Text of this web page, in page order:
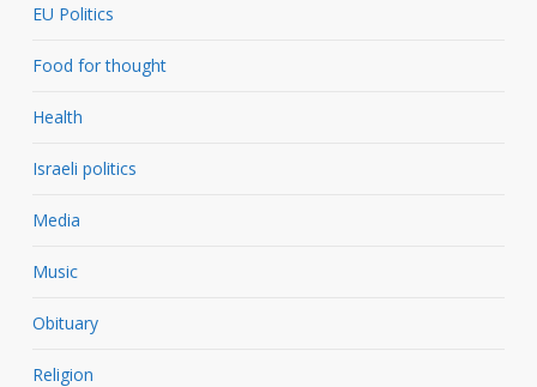
EU Politics
Food for thought
Health
Israeli politics
Media
Music
Obituary
Religion